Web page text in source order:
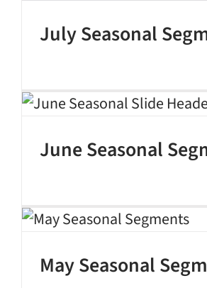
July Seasonal
June Seasonal
May Seasonal